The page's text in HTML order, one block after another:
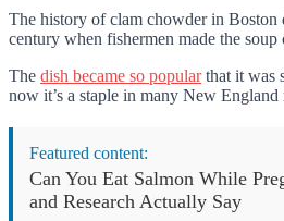
The history of clam chowder in Boston
century when fishermen made the soup
The dish became so popularthat it was
now it’s a staple in many New England
Featured content:
Can You Eat Salmon While
and Research Actually Say